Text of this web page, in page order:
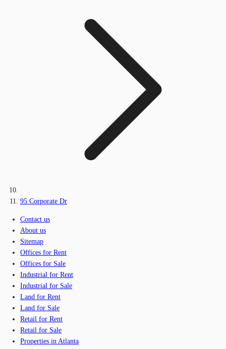
95 Corporate Dr
Contact us
About us
Sitemap
Offices for Rent
Offices for Sale
Industrial for Rent
Industrial for Sale
Land for Rent
Land for Sale
Retail for Rent
Retail for Sale
Properties in Atlanta